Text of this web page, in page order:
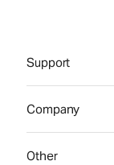
Support
Company
Other